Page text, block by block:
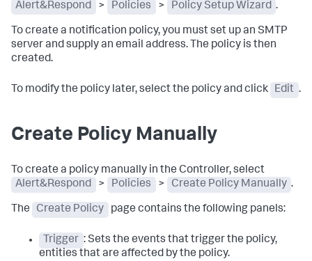
Alert&Respond
> Policies > Policy Setup Wizard .
To create a notification policy, you must set up an SMTP
server and supply an email address. The policy is then
created.
To modify the policy later, select the policy and click Edit .
Create Policy Manually
To create a policy manually in the Controller, select
Alert&Respond
> Policies > Create Policy Manually .
The Create Policy page contains the following panels:
Trigger : Sets the events that trigger the policy,
entities that are affected by the policy.